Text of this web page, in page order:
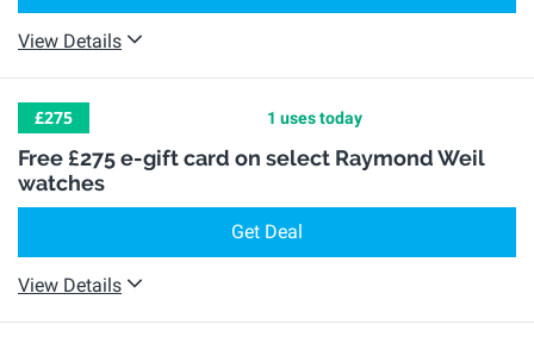
View Details
£275 1 uses today
Free £275 e-gift card on select Raymond Weil
watches
Get Deal
View Details